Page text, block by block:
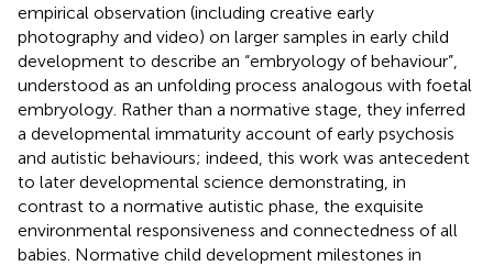
empirical observation (including creative early
photography and video) on larger samples in early child
development to describe an “embryology of behaviour”,
understood as an unfolding process analogous with foetal
embryology. Rather than a normative stage, they inferred
a developmental immaturity account of early psychosis
and autistic behaviours; indeed, this work was antecedent
to later developmental science demonstrating, in
contrast to a normative autistic phase, the exquisite
environmental responsiveness and connectedness of all
babies. Normative child development milestones in